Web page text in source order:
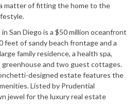
matter of fitting the home to the
San Diego is a $50 million oceanfront
feet of sandy beach frontage and a
family residence, a health spa,
and two guest cottages.
designed estate features the
Listed by Prudential
jewel for the luxury real estate